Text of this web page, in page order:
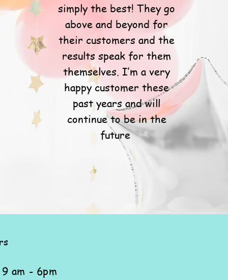
simply the best! They go
above and beyond for
their customers and the
results speak for them
themselves. I’m a very
happy customer these
past years and will
continue to be in the
future
am - 6pm